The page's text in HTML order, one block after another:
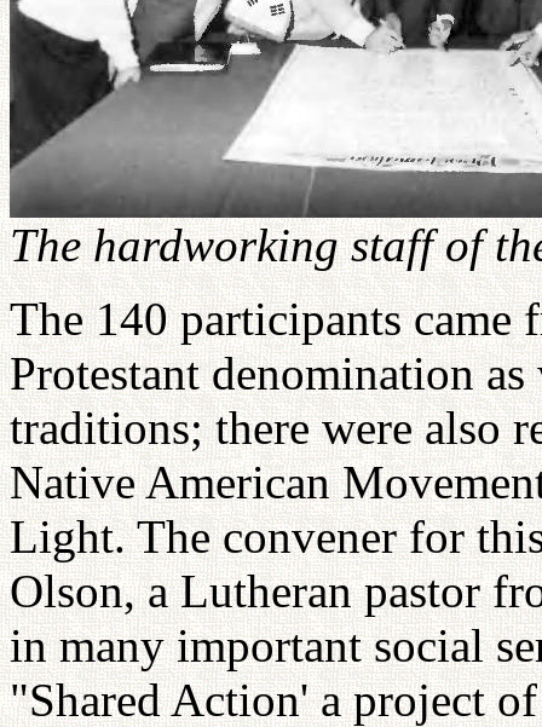
The hardworking staff of
The 140 participants came
Protestant denomination
traditions; there were also
Native American
Light. The convener for
Olson, a Lutheran pastor
in many important social
"Shared Action' a project